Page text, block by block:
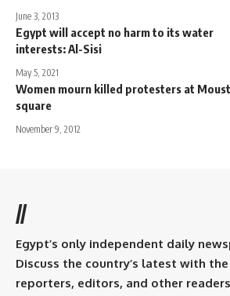
June 3, 2013
Egypt will accept no harm to its water
interests: Al-Sisi
May 5, 2021
Women mourn killed protesters at
square
November 9, 2012
//
Egypt’s only independent daily
Discuss the country’s latest with the
reporters, editors, and other